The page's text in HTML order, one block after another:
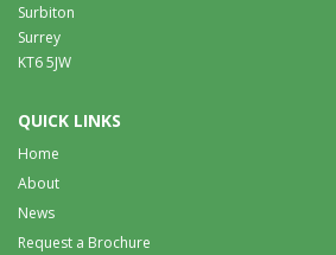
Surbiton
Surrey
KT6 5JW
QUICK LINKS
Home
About
News
Request a Brochure